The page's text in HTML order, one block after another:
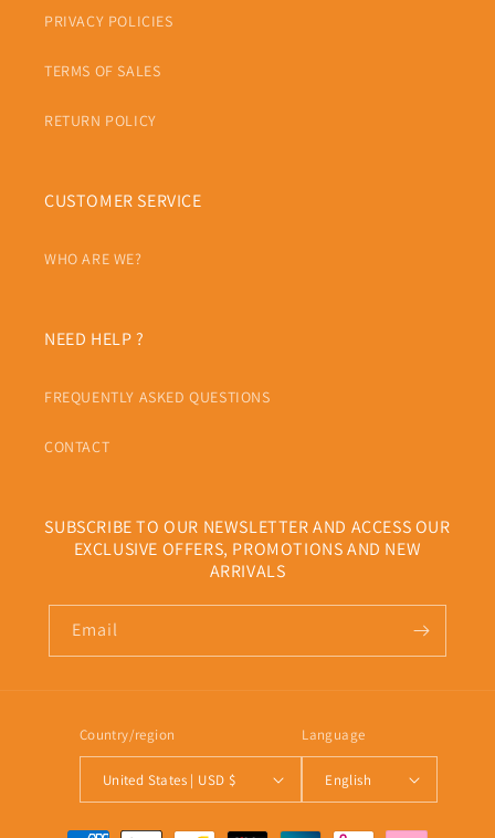
PRIVACY POLICIES
TERMS OF SALES
RETURN POLICY
CUSTOMER SERVICE
WHO ARE WE?
NEED HELP ?
FREQUENTLY ASKED QUESTIONS
CONTACT
SUBSCRIBE TO OUR NEWSLETTER AND ACCESS OUR
EXCLUSIVE OFFERS, PROMOTIONS AND NEW
ARRIVALS
Email
Country/region
United States | USD $
Language
English
Payment